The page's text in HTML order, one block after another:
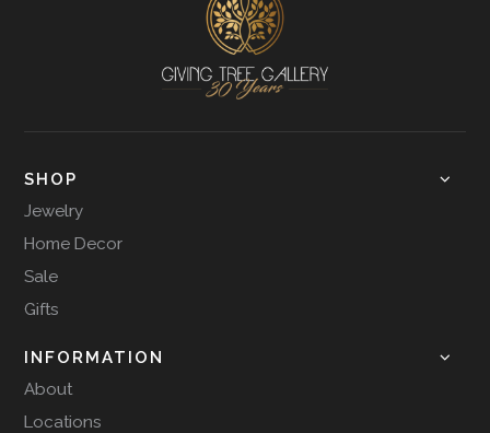
SHOP
Jewelry
Home Decor
Sale
Gifts
INFORMATION
About
Locations